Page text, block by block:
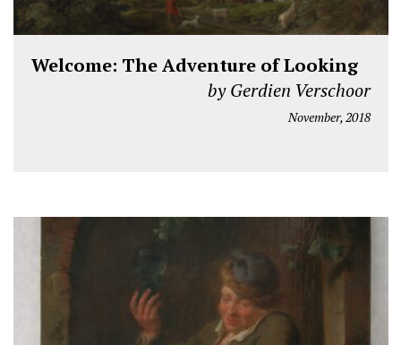
Welcome: The Adventure of Looking
by Gerdien Verschoor
November, 2018